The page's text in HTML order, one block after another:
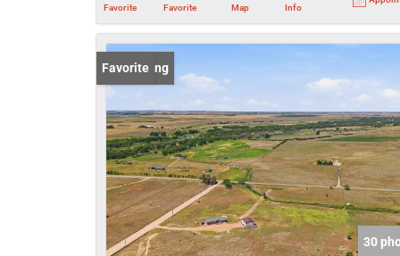
Favorite
Favorite
Map
Info
New Listing
Favorite
30